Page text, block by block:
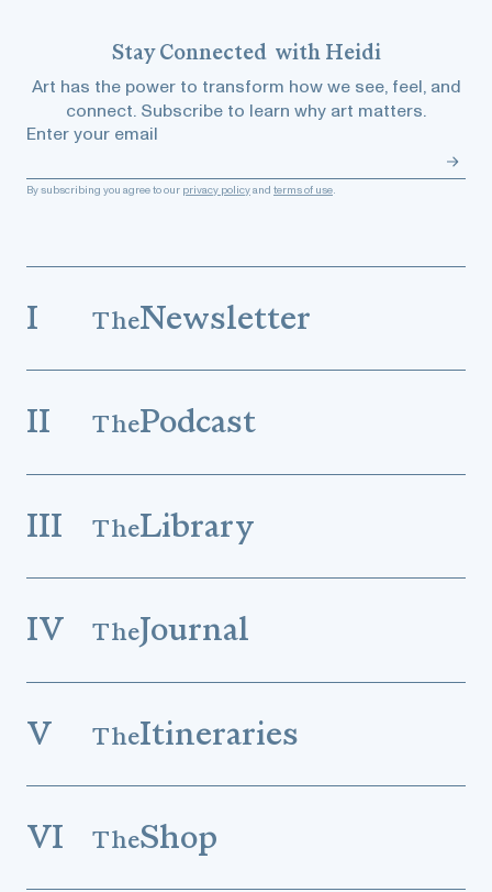
StayConnected with Heidi
Art has the power to transform how we see, feel, and
connect. Subscribe to learn why art matters.
Enter your email
By subscribing you agree to our privacy policyand terms of use.
I TheNewsletter
II ThePodcast
III TheLibrary
IV TheJournal
V TheItineraries
VI TheShop